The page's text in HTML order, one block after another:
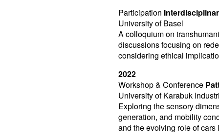
Participation
University of Basel
A colloquium on
discussions focusing on
considering ethical
2022
Workshop & Conference
University of Karabuk
Exploring the sensory
generation, and mobility
and the evolving role of cars